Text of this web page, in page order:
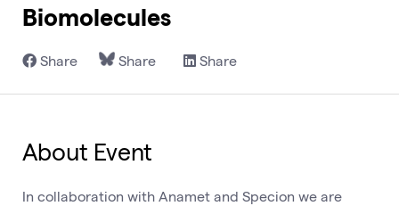
Biomolecules
Share Share Share
About Event
In collaboration with Anamet and Specion we are